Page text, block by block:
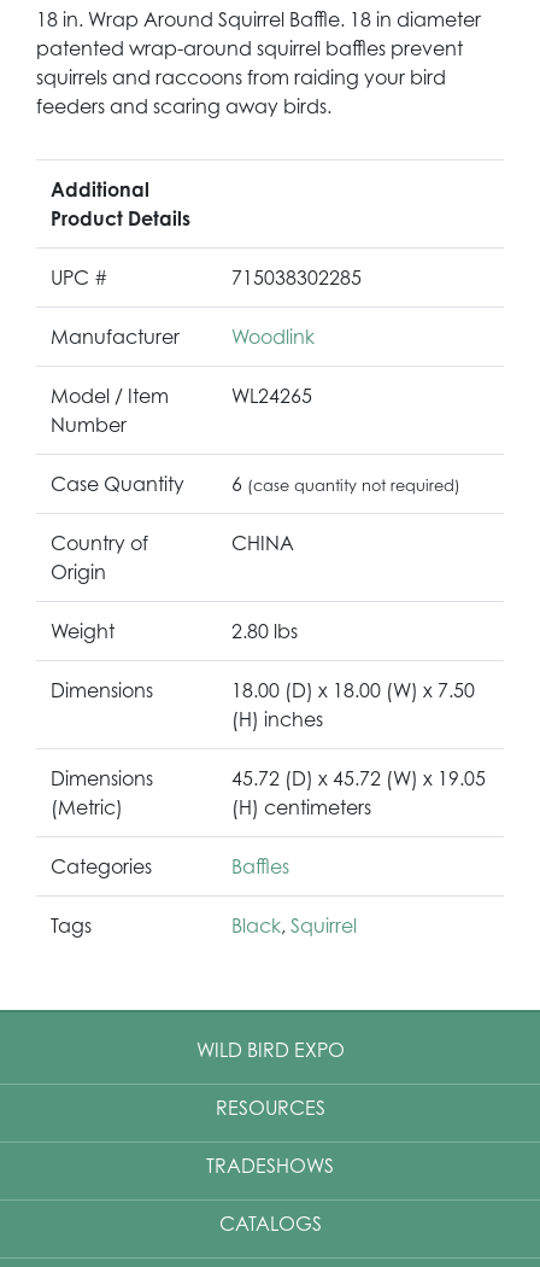
18 in. Wrap Around Squirrel Baffle. 18 in diameter
patented wrap-around squirrel baffles prevent
squirrels and raccoons from raiding your bird
feeders and scaring away birds.
Additional
Product Details
UPC # 715038302285
Manufacturer Woodlink
Model / Item
Number
WL24265
Case Quantity 6 (case quantity not required)
Country of
Origin
CHINA
Weight 2.80 lbs
Dimensions
18.00 (D) x 18.00 (W) x 7.50
(H) inches
Dimensions
(Metric)
45.72 (D) x 45.72 (W) x 19.05
(H) centimeters
Categories Baffles
Tags Black, Squirrel
WILD BIRD EXPO
RESOURCES
TRADESHOWS
CATALOGS